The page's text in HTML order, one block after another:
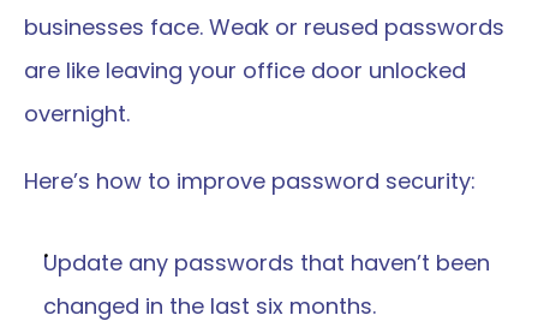
businesses face. Weak or reused passwords
are like leaving your office door unlocked
overnight.
Here’s how to improve password security:
Update any passwords that haven’t been
changed in the last six months.